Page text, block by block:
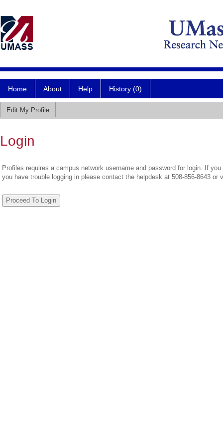
Home About Help History (0)
Edit My Profile
Login
Profiles requires a campus network username and password for login. If
you have trouble logging in please contact the helpdesk at 508-856-8643 or